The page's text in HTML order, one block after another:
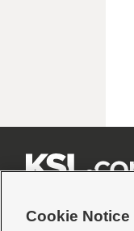
Cookie Notice